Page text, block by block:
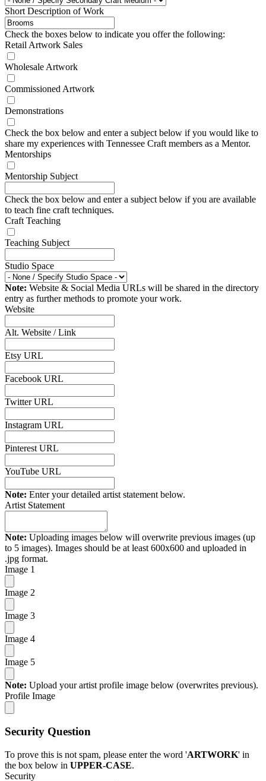
Short Description of Work
Check the boxes below to indicate you offer the following:
Retail Artwork Sales
Wholesale Artwork
Commissioned Artwork
Demonstrations
Check the box below and enter a subject below if you would like to
share my experiences with Tennessee Craft members as a Mentor.
Mentorships
Mentorship Subject
Check the box below and enter a subject below if you are available
to teach fine craft techniques.
Craft Teaching
Teaching Subject
Studio Space
Note: Website & Social Media URLs will be shared in the directory
entry as further methods to promote your work.
Website
Alt. Website / Link
Etsy URL
Facebook URL
Twitter URL
Instagram URL
Pinterest URL
YouTube URL
Note: Enter your detailed artist statement below.
Artist Statement
Note: Uploading images below will overwrite previous images (up
to 5 images). Images should be at least 600x600 and uploaded in
.jpg format.
Image 1
Image 2
Image 3
Image 4
Image 5
Note: Upload your artist profile image below (overwrites previous).
Profile Image
Security Question
To prove this is not spam, please enter the word 'ARTWORK' in
the box below in UPPER-CASE.
Security